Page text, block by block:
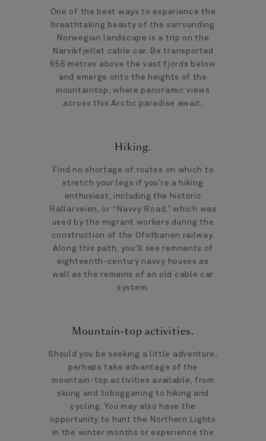
One of the best ways to experience the
breathtaking beauty of the surrounding
Norwegian landscape is a trip on the
Narvikfjellet cable car. Be transported
656 metres above the vast fjords below
and emerge onto the heights of the
mountaintop, where panoramic views
across this Arctic paradise await.
Hiking.
Find no shortage of routes on which to
stretch your legs if you’re a hiking
enthusiast, including the historic
Rallarveien, or “Navvy Road,” which was
used by the migrant workers during the
construction of the Ofotbanen railway.
Along this path, you’ll see remnants of
eighteenth-century navvy houses as
well as the remains of an old cable car
system.
Mountain-top activities.
Should you be seeking a little adventure,
perhaps take advantage of the
mountain-top activities available, from
skiing and tobogganing to hiking and
cycling. You may also have the
opportunity to hunt the Northern Lights
in the winter months or experience the